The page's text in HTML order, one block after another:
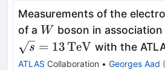
Measurements of the
of a W
W boson in
s = 13TeV with the
ATLAS Collaboration • Georges Aad (